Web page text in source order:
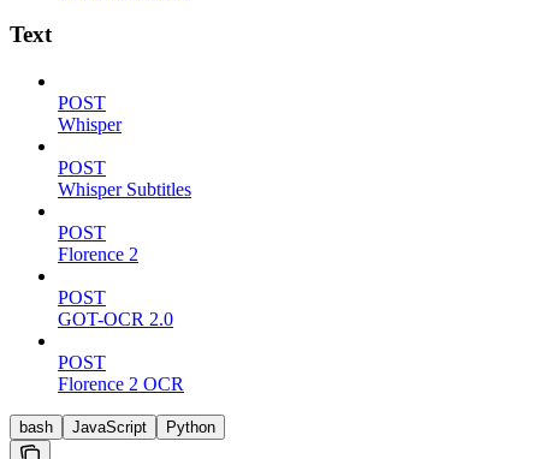
Text
POST
Whisper
POST
Whisper Subtitles
POST
Florence 2
POST
GOT-OCR 2.0
POST
Florence 2 OCR
bash JavaScript Python